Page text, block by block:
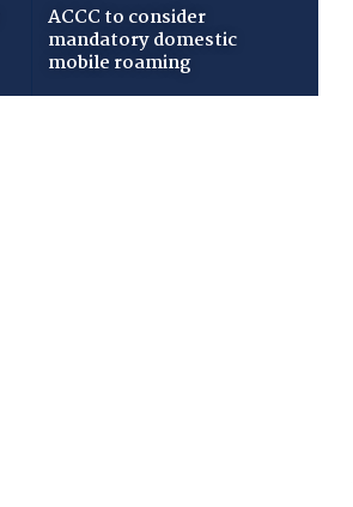
ACCC to consider
mandatory domestic
mobile roaming